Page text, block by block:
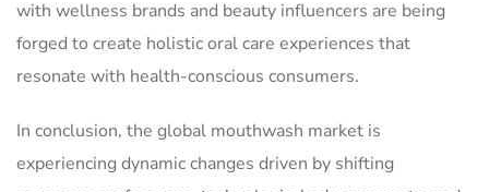
with wellness brands and beauty influencers are being
forged to create holistic oral care experiences that
resonate with health-conscious consumers.
In conclusion, the global mouthwash market is
experiencing dynamic changes driven by shifting